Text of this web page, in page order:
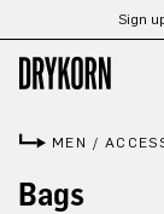
Skip to main Sign
MEN /
Bags